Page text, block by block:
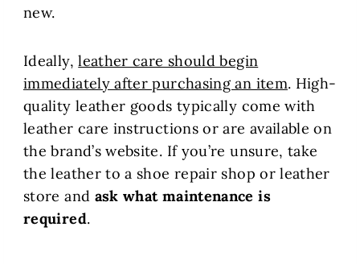
new.
Ideally,leather care should begin
immediately after purchasing an item. High-
quality leather goods typically come with
leather care instructions or are available on
the brand’s website. If you’re unsure, take
the leather to a shoe repair shop or leather
store and ask what maintenance is
required.